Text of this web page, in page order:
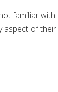
familiar
of their